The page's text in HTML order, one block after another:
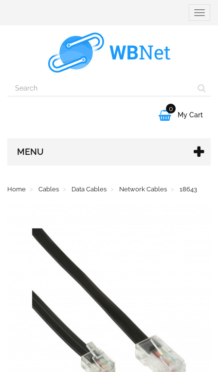
Toggle

0
My Cart
MENU
Home Cables Data Cables Network Cables 18643